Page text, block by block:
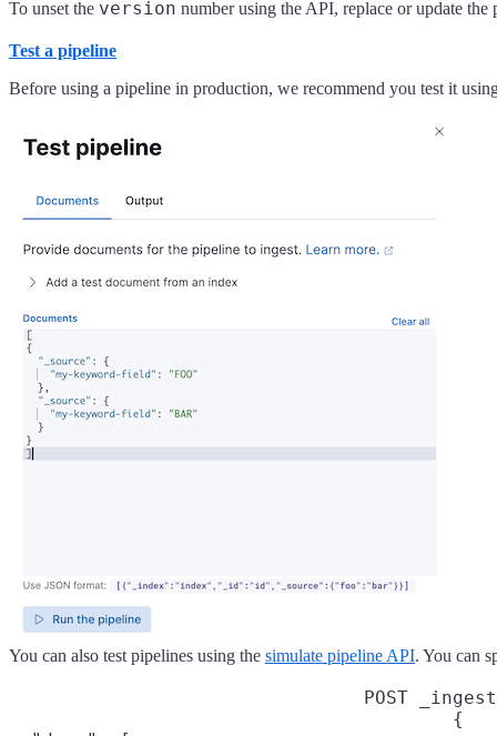
To unset the version number using the API, replace or update
Test a pipeline
Before using a pipeline in production, we recommend you test it
You can also test pipelines using the simulate pipeline API. You can
POST
{